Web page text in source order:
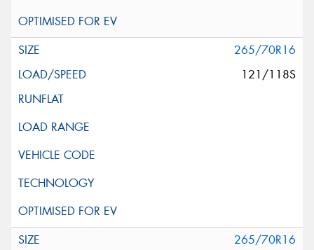
265/70R16
121/118S
265/70R16